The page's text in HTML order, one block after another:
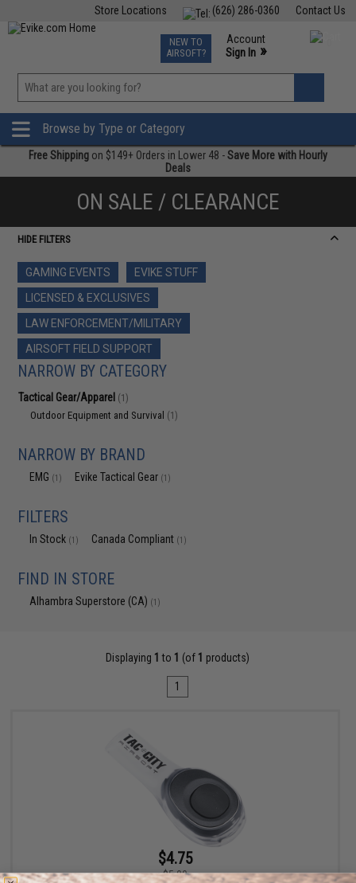
Contact Us
(626) 286-0360
Store Locations
TCG Events
Phone Support M-F 7am-5pm PST
NEW TO
AIRSOFT?
Account
Sign In »
»
Browse by Type or Category
Free Shipping on $149+ Orders in Lower 48 -Save More with Hourly
Deals
ON SALE / CLEARANCE
HIDE FILTERS
GAMING EVENTS
EVIKE STUFF
LICENSED & EXCLUSIVES
LAW ENFORCEMENT/MILITARY
AIRSOFT FIELD SUPPORT
NARROW BY CATEGORY
Tactical Gear/Apparel (1)
Outdoor Equipment and Survival (1)
NARROW BY BRAND
EMG (1) Evike Tactical Gear (1)
FILTERS
In Stock (1) Canada Compliant (1)
FIND IN STORE
Alhambra Superstore (CA) (1)
Displaying 1 to 1 (of 1 products)
1
$4.75
$5.00